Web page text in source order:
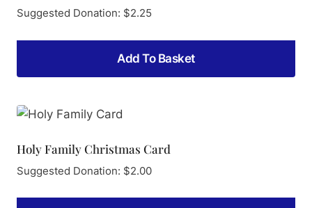
Suggested Donation: $2.25
Add To Basket
Holy Family Christmas Card
Suggested Donation: $2.00